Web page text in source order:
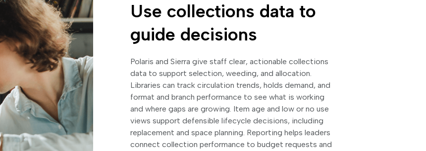
Use collections data to
guide decisions
Polaris and Sierra give staff clear, actionable collections
data to support selection, weeding, and allocation.
Libraries can track circulation trends, holds demand, and
format and branch performance to see what is working
and where gaps are growing. Item age and low or no use
views support defensible lifecycle decisions, including
replacement and space planning. Reporting helps leaders
connect collection performance to budget requests and